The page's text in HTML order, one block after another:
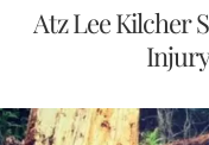
Atz Lee Kilcher